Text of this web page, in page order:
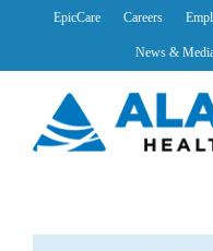
EpicCare Careers
News &